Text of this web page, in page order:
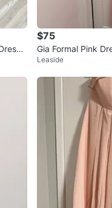
-
$75
Gia Formal Pink
Leaside